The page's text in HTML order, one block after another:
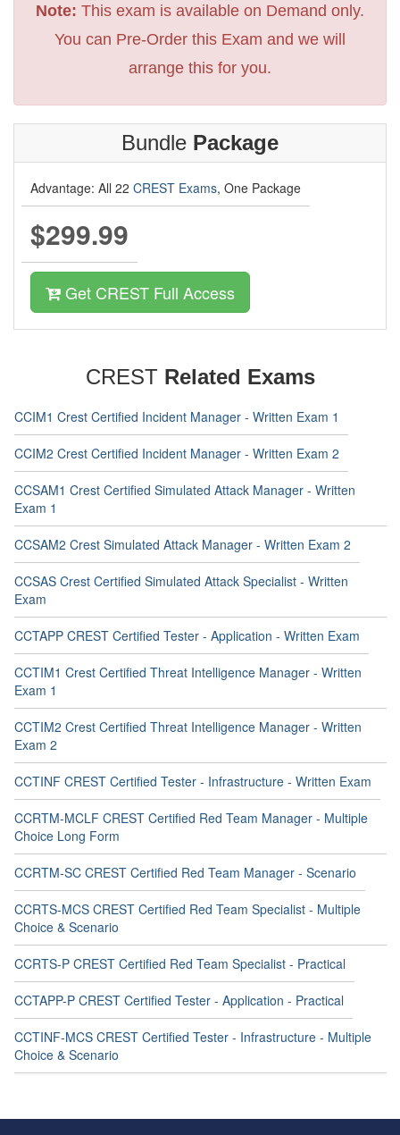
Note: This exam is available on Demand only.
You can Pre-Order this Exam and we will
arrange this for you.
Bundle Package
Advantage: All 22 CREST Exams, One Package
$299.99
Get CREST Full Access
CREST Related Exams
CCIM1 Crest Certified Incident Manager - Written Exam 1
CCIM2 Crest Certified Incident Manager - Written Exam 2
CCSAM1 Crest Certified Simulated Attack Manager - Written
Exam 1
CCSAM2 Crest Simulated Attack Manager - Written Exam 2
CCSAS Crest Certified Simulated Attack Specialist - Written
Exam
CCTAPP CREST Certified Tester - Application - Written Exam
CCTIM1 Crest Certified Threat Intelligence Manager - Written
Exam 1
CCTIM2 Crest Certified Threat Intelligence Manager - Written
Exam 2
CCTINF CREST Certified Tester - Infrastructure - Written Exam
CCRTM-MCLF CREST Certified Red Team Manager - Multiple
Choice Long Form
CCRTM-SC CREST Certified Red Team Manager - Scenario
CCRTS-MCS CREST Certified Red Team Specialist - Multiple
Choice & Scenario
CCRTS-P CREST Certified Red Team Specialist - Practical
CCTAPP-P CREST Certified Tester - Application - Practical
CCTINF-MCS CREST Certified Tester - Infrastructure - Multiple
Choice & Scenario